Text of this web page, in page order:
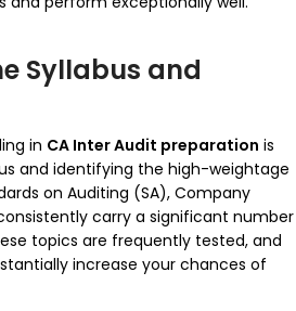
Syllabus and
in CA Inter Audit preparation is
and identifying the high-weightage
on Auditing (SA), Company
carry a significant number
topics are frequently tested, and
increase your chances of